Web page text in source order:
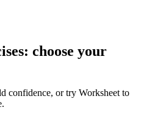
choose your
confidence, or try Worksheet to